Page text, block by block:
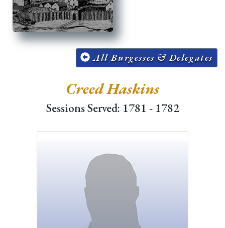
All Burgesses & Delegates
Creed Haskins
Sessions Served: 1781 - 1782